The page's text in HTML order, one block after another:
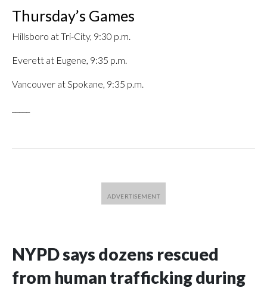
Thursday’s Games
Hillsboro at Tri-City, 9:30 p.m.
Everett at Eugene, 9:35 p.m.
Vancouver at Spokane, 9:35 p.m.
NYPD says dozens rescued
from human trafficking during